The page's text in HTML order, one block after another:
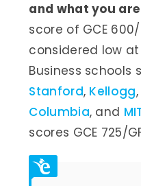
and what you
score of GCE
considered low
Business schools
Stanford, Kellogg,
Columbia, and
scores GCE 725/